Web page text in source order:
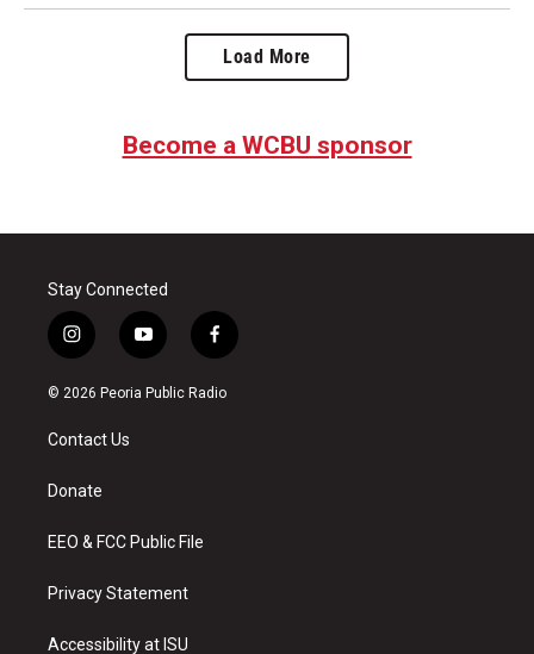
Load More
Become a WCBU sponsor
Stay Connected
i
n
s
a
g
a
y
o
u
f
a
c
© 2026 Peoria Public Radio
Contact Us
Donate
EEO & FCC Public File
Privacy Statement
Accessibility at ISU